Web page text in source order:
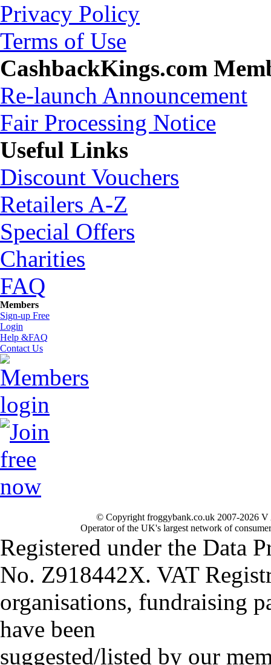
Privacy Policy
Terms of Use
CashbackKings.com
Re-launch Announcement
Fair Processing Notice
Useful Links
Discount Vouchers
Retailers A-Z
Special Offers
Charities
FAQ
Members
Sign-up Free
Login
Help &FAQ
Contact Us
© Copyright froggybank.co.uk 2007-2026
Operator of the UK's largest network of
Registered under the Data
No. Z918442X. VAT
organisations, fundraising
have been
suggested/listed by our